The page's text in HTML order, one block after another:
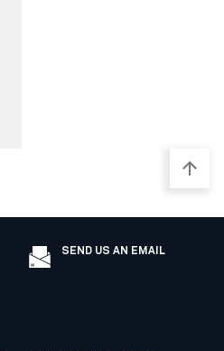
SEND US AN EMAIL